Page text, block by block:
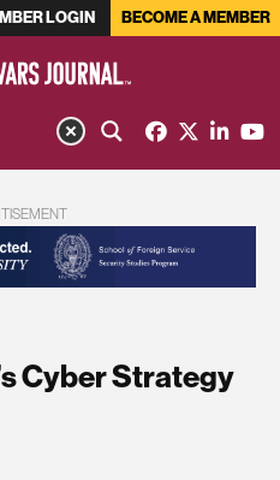
LOGIN BECOME A MEMBER
Cyber Strategy